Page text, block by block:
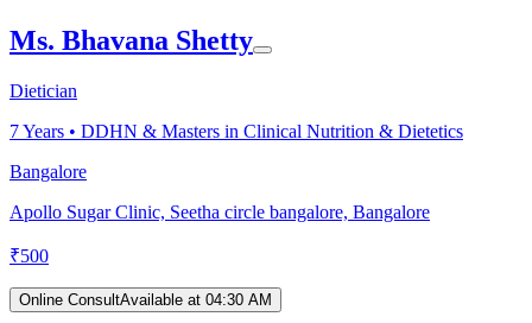
Ms. Bhavana Shetty
Dietician
7Years • DDHN & Masters in Clinical Nutrition & Dietetics
Bangalore
Apollo Sugar Clinic, Seetha circle bangalore, Bangalore
₹500
Online ConsultAvailable at 04:30 AM